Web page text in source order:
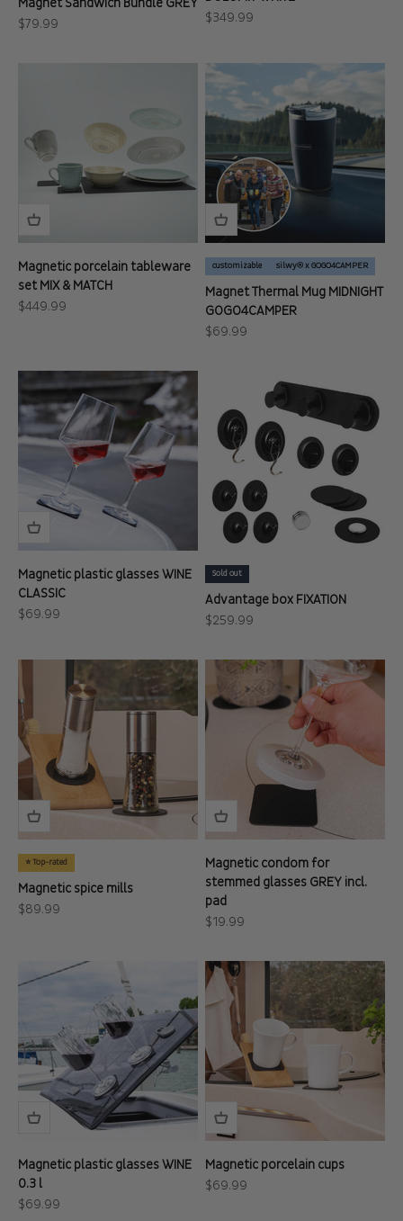
Magnet Sandwich Bundle GREY
Sale price
$79.99
Sale price
$349.99
Magnetic porcelain tableware
set MIX & MATCH
Sale price
$449.99
customizable silwy® x GOGO4CAMPER
Magnet Thermal Mug MIDNIGHT
GOGO4CAMPER
Sale price
$69.99
Magnetic plastic glasses WINE
CLASSIC
Sale price
$69.99
Sold out
Advantage box FIXATION
Sale price
$259.99
⭐ Top-rated
Magnetic spice mills
Sale price
$89.99
Magnetic condom for
stemmed glasses GREY incl.
pad
Sale price
$19.99
Magnetic plastic glasses WINE
0.3 l
Sale price
$69.99
Magnetic porcelain cups
Sale price
$69.99